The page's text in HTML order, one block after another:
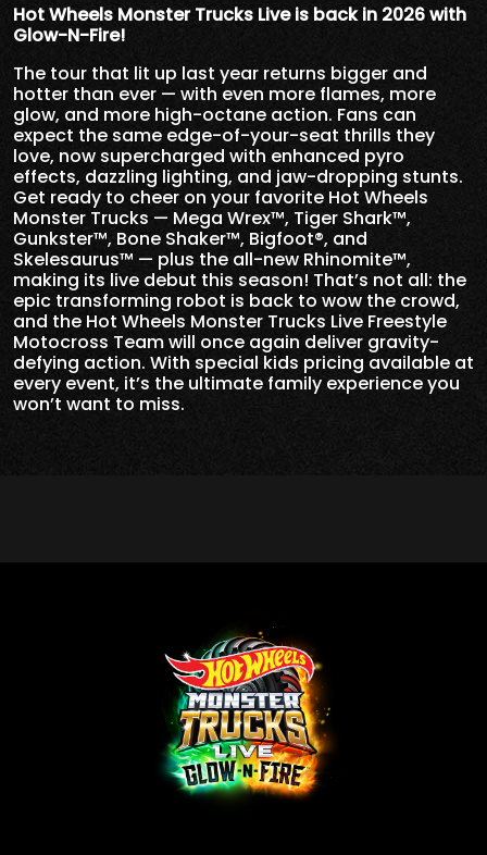
Hot Wheels Monster Trucks Live is back in 2026 with
Glow-N-Fire!
The tour that lit up last year returns bigger and
hotter than ever — with even more flames, more
glow, and more high-octane action. Fans can
expect the same edge-of-your-seat thrills they
love, now supercharged with enhanced pyro
effects, dazzling lighting, and jaw-dropping stunts.
Get ready to cheer on your favorite Hot Wheels
Monster Trucks — Mega Wrex™, Tiger Shark™,
Gunkster™, Bone Shaker™, Bigfoot®, and
Skelesaurus™ — plus the all-new Rhinomite™,
making its live debut this season! That’s not all: the
epic transforming robot is back to wow the crowd,
and the Hot Wheels Monster Trucks Live Freestyle
Motocross Team will once again deliver gravity-
defying action. With special kids pricing available at
every event, it’s the ultimate family experience you
won’t want to miss.